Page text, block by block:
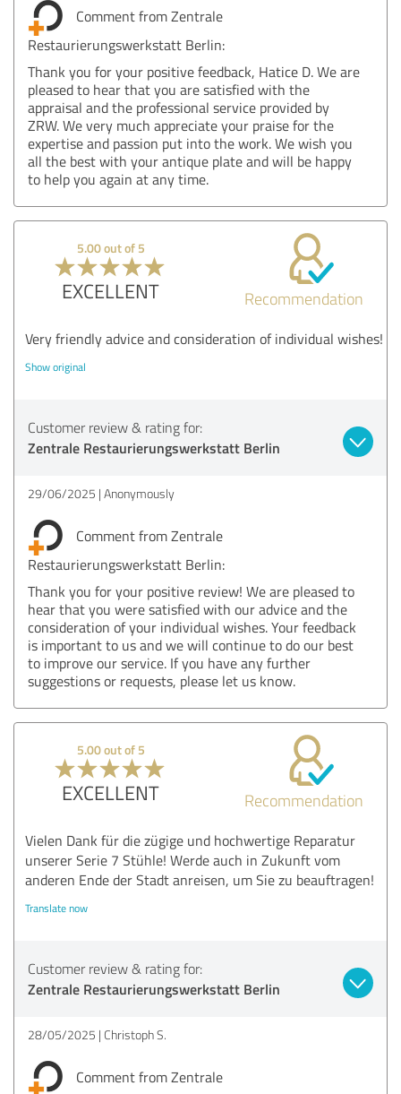
Comment from Zentrale
Restaurierungswerkstatt Berlin:
Thank you for your positive feedback, Hatice D. We are
pleased to hear that you are satisfied with the
appraisal and the professional service provided by
ZRW. We very much appreciate your praise for the
expertise and passion put into the work. We wish you
all the best with your antique plate and will be happy
to help you again at any time.
5.00 out of 5
EXCELLENT Recommendation
Very friendly advice and consideration of individual wishes!
Show original
Customer review & rating for:
Zentrale Restaurierungswerkstatt Berlin
29/06/2025 Anonymously
Comment from Zentrale
Restaurierungswerkstatt Berlin:
Thank you for your positive review! We are pleased to
hear that you were satisfied with our advice and the
consideration of your individual wishes. Your feedback
is important to us and we will continue to do our best
to improve our service. If you have any further
suggestions or requests, please let us know.
5.00 out of 5
EXCELLENT Recommendation
Vielen Dank für die zügige und hochwertige Reparatur
unserer Serie 7 Stühle! Werde auch in Zukunft vom
anderen Ende der Stadt anreisen, um Sie zu beauftragen!
Translate now
Customer review & rating for:
Zentrale Restaurierungswerkstatt Berlin
28/05/2025 Christoph S.
Comment from Zentrale